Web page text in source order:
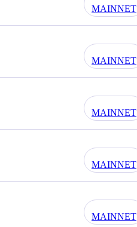
MAINNET
MAINNET
MAINNET
MAINNET
MAINNET